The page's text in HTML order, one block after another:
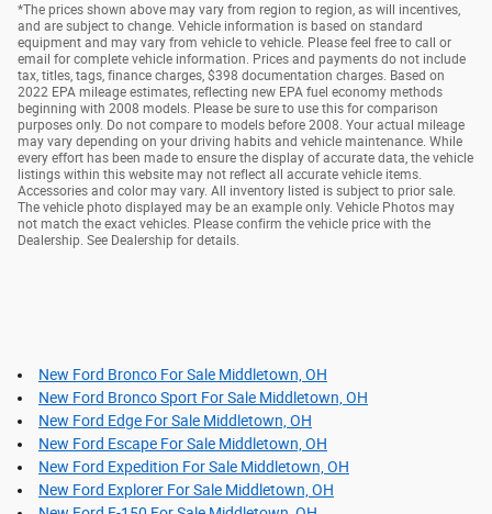
*The prices shown above may vary from region to region, as will incentives,
and are subject to change. Vehicle information is based on standard
equipment and may vary from vehicle to vehicle. Please feel free to call or
email for complete vehicle information. Prices and payments do not include
tax, titles, tags, finance charges, $398 documentation charges. Based on
2022 EPA mileage estimates, reflecting new EPA fuel economy methods
beginning with 2008 models. Please be sure to use this for comparison
purposes only. Do not compare to models before 2008. Your actual mileage
may vary depending on your driving habits and vehicle maintenance. While
every effort has been made to ensure the display of accurate data, the vehicle
listings within this website may not reflect all accurate vehicle items.
Accessories and color may vary. All inventory listed is subject to prior sale.
The vehicle photo displayed may be an example only. Vehicle Photos may
not match the exact vehicles. Please confirm the vehicle price with the
Dealership. See Dealership for details.
New Ford Bronco For Sale Middletown, OH
New Ford Bronco Sport For Sale Middletown, OH
New Ford Edge For Sale Middletown, OH
New Ford Escape For Sale Middletown, OH
New Ford Expedition For Sale Middletown, OH
New Ford Explorer For Sale Middletown, OH